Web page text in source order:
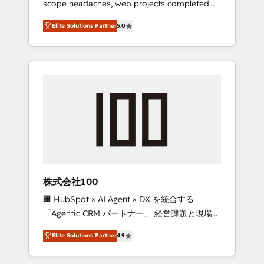
configurations. We are SOC 2 Type II and ISO
27001 certified, reinforcing our commitment
to data security and compliance. At
OneMetric, we help revenue teams focus on
the OneMetric that matters most: revenue.
scope headaches, web projects completed
on time. Our in-house team of certified CRM
architects, experts, developers, designers,
and marketers handles all aspects of your
HubSpot. ✨ 400+ global clients ✨ 100+
full Hub implementations, and 5,000+ pages
growth & +751% new visitors for a full-funnel
leaders: 🏆 HubSpot Platform Migration
Impact Award 🏆 Clutch HubSpot Global
Leader 🏆 Finalist: HubSpot Inbound
Campaign of the Year 🏆 Gold AVA Digital
Award for Best Website 🌟 Accreditations:
CRM Implementation, HubSpot Content
Elite Solutions Partner5.0
株式会社100
🏢 HubSpot × AI Agent × DX を統合する
「Agentic CRM パートナー」 経営課題と現場業
務をつなぐAIネイティブ・エージェンシーとし
て、HubSpot Eliteの実装力で顧客フロント業務
を再設計します。 💡 100inc は何をする会社
Elite Solutions Partner4.9